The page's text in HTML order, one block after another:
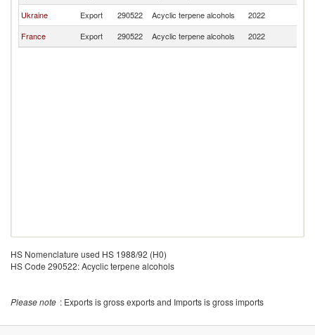
Ukraine
Export 290522 Acyclic terpene alcohols 2022
France
Export 290522 Acyclic terpene alcohols 2022
HS Nomenclature used HS 1988/92 (H0)
HS Code 290522: Acyclic terpene alcohols
Please note : Exports is gross exports and Imports is gross imports